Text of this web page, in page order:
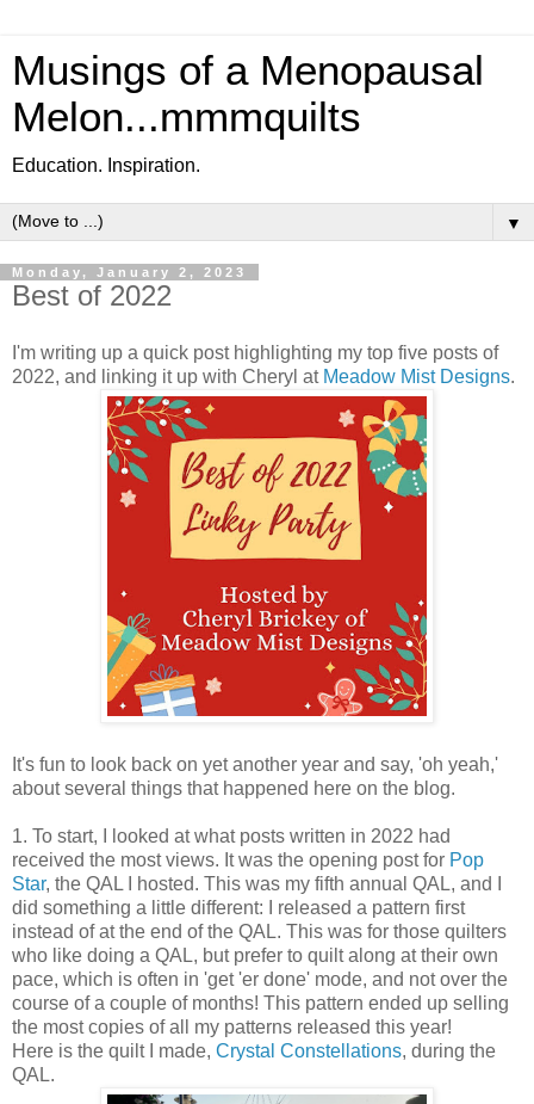
Musings of a Menopausal
Melon...mmmquilts
Education. Inspiration.
▼
Monday, January 2, 2023
Best of 2022
I'm writing up a quick post highlighting my top five posts of
2022, and linking it up with Cheryl at Meadow Mist Designs.
It's fun to look back on yet another year and say, 'oh yeah,'
about several things that happened here on the blog.
1. To start, I looked at what posts written in 2022 had
received the most views. It was the opening post for Pop
Star, the QAL I hosted. This was my fifth annual QAL, and I
did something a little different: I released a pattern first
instead of at the end of the QAL. This was for those quilters
who like doing a QAL, but prefer to quilt along at their own
pace, which is often in 'get 'er done' mode, and not over the
course of a couple of months! This pattern ended up selling
the most copies of all my patterns released this year!
Here is the quilt I made, Crystal Constellations, during the
QAL.